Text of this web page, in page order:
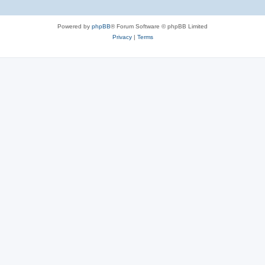
Powered by phpBB® Forum Software © phpBB Limited
Privacy| Terms